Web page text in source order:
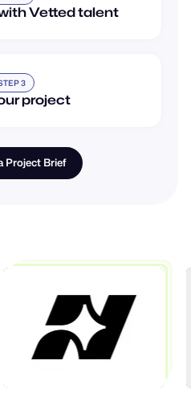
2
Vetted talent
3
project
Project Brief